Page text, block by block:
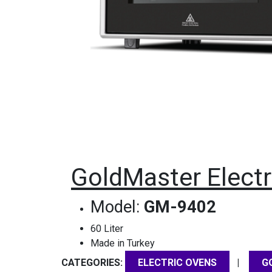
GoldMaster
Model: GM-9402
60 Liter
Made in Turkey
CATEGORIES:
ELECTRIC OVENS |